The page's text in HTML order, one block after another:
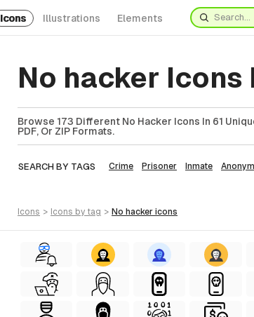
Icons Illustrations Elements
No hacker Icons
Browse 173 Different No Hacker Icons In 61
PDF, Or ZIP Formats.
SEARCH BY TAGS Crime Prisoner Inmate
icons > icons by tag > no hacker icons